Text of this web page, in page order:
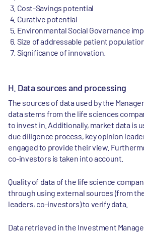
Cost-Savings potential
Curative potential
Environmental Social Governance
Size of addressable patient
Significance of innovation.
H. Data sources and processing
The sources of data used by the
data stems from the life sciences
to invest in. Additionally, market data is
due diligence process, key opinion
engaged to provide their view.
co-investors is taken into account.
Quality of data of the life science
through using external sources (from
leaders, co-investors) to verify data.
Data retrieved in the Investment